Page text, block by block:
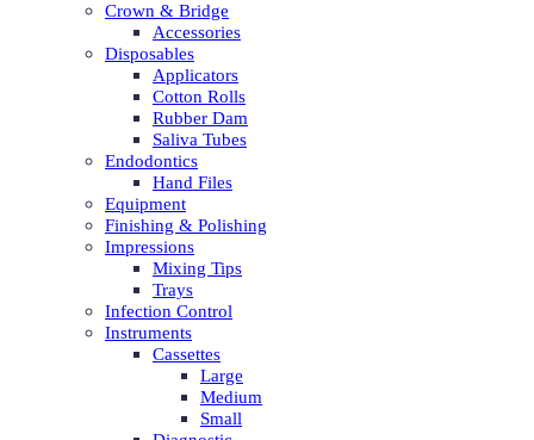
Crown & Bridge
Accessories
Disposables
Applicators
Cotton Rolls
Rubber Dam
Saliva Tubes
Endodontics
Hand Files
Equipment
Finishing & Polishing
Impressions
Mixing Tips
Trays
Infection Control
Instruments
Cassettes
Large
Medium
Small